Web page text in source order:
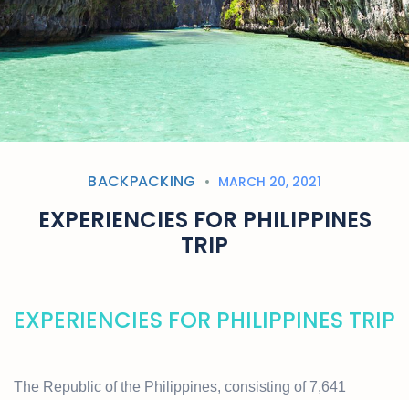
BACKPACKING MARCH 20, 2021
EXPERIENCIES FOR PHILIPPINES
TRIP
EXPERIENCIES FOR PHILIPPINES TRIP
The Republic of the Philippines, consisting of 7,641